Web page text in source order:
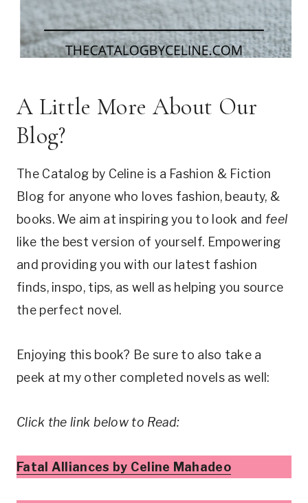
A Little More About Our
Blog?
The Catalog by Celine is a Fashion & Fiction
Blog for anyone who loves fashion, beauty, &
books. We aim at inspiring you to look and feel
like the best version of yourself. Empowering
and providing you with our latest fashion
finds, inspo, tips, as well as helping you source
the perfect novel.
Enjoying this book? Be sure to also take a
peek at my other completed novels as well:
Click the link below to Read:
Fatal Alliances by Celine Mahadeo